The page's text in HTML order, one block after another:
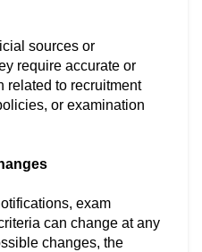
sources or
require accurate or
related to recruitment
or examination
exam
can change at any
changes, the